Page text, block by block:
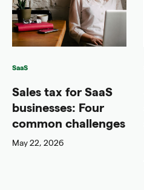
SaaS
Sales tax for SaaS
businesses: Four
common challenges
May 22, 2026